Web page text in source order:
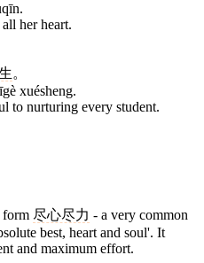
her heart.
。
xuésheng.
to nurturing every student.
form 尽心尽力 - a very common
best, heart and soul'. It
and maximum effort.